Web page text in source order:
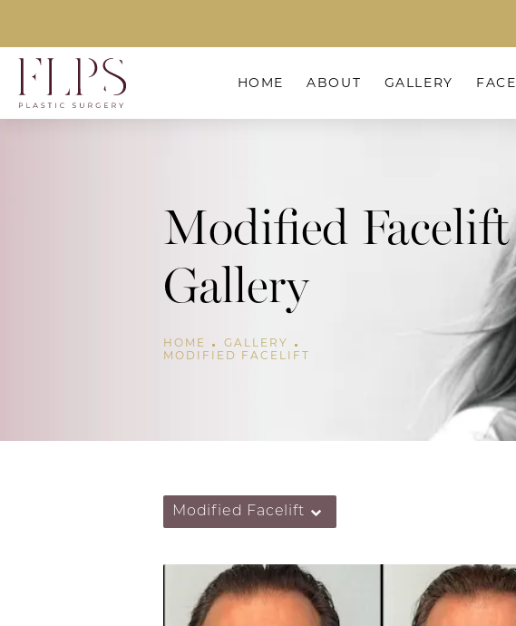
HOME ABOUT GALLERY FACE
Modified Facelift
Gallery
HOME
GALLERY
MODIFIED FACELIFT
Modified Facelift